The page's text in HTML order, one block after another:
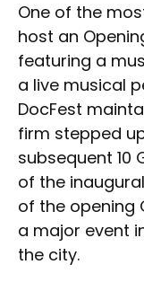
One of the
host an
featuring a
a live musical
DocFest
firm stepped
subsequent 10
of the
of the opening
a major event
the city.